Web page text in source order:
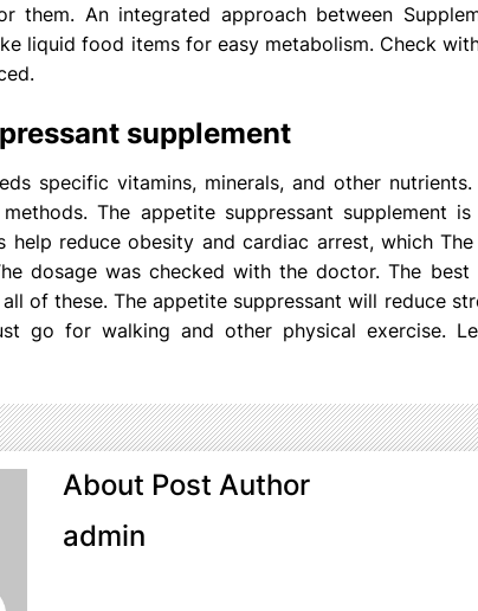
them. An integrated approach between
liquid food items for easy metabolism. Check
supplement
specific vitamins, minerals, and other
The appetite suppressant supplement is
help reduce obesity and cardiac arrest, which
dosage was checked with the doctor. The
of these. The appetite suppressant will reduce
go for walking and other physical exercise.
About Post Author
admin